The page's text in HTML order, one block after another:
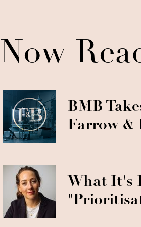
Now
BMB
Farrow &
What It's